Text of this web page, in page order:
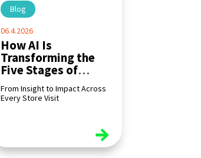
How AI Is
Transforming the
Five Stages of
Every Sales Call
06.4.2026
Blog
From Insight to Impact Across
Every Store Visit
read more